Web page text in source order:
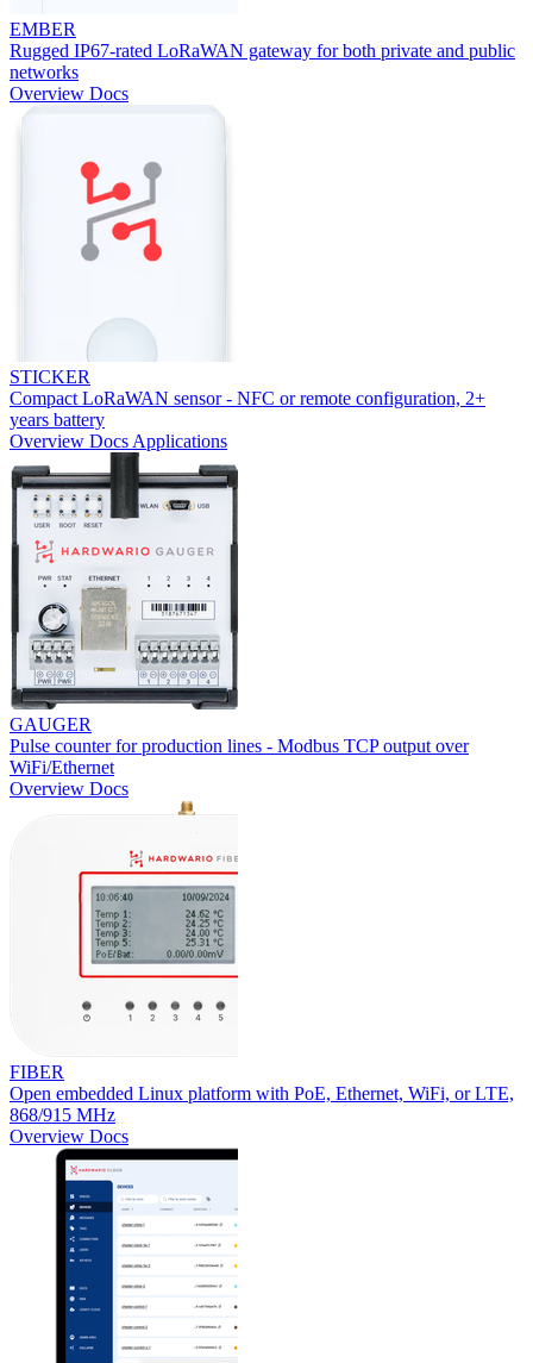
EMBER
Rugged IP67-rated LoRaWAN gateway for both private and public
networks
Overview Docs
STICKER
Compact LoRaWAN sensor - NFC or remote configuration, 2+
years battery
Overview Docs Applications
GAUGER
Pulse counter for production lines - Modbus TCP output over
WiFi/Ethernet
Overview Docs
FIBER
Open embedded Linux platform with PoE, Ethernet, WiFi, or LTE,
868/915 MHz
Overview Docs